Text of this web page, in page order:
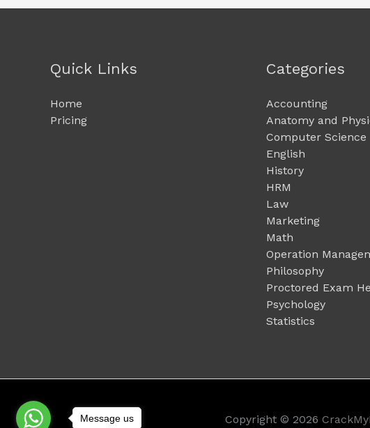
Quick Links
Home
Pricing
Categories
Accounting
Anatomy and
Computer Science
English
History
HRM
Law
Marketing
Math
Operation
Philosophy
Proctored Exam
Psychology
Statistics
Copyright © 2026
Message us